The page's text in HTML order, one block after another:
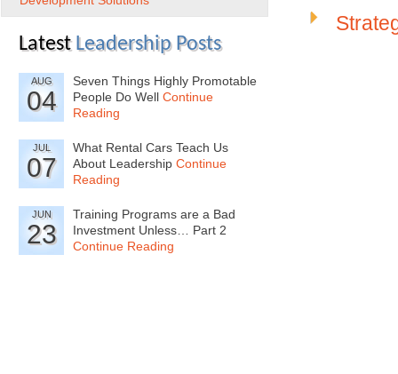
Latest Leadership Posts
AUG
04
Seven Things Highly Promotable
People Do Well Continue
Reading
JUL
07
What Rental Cars Teach Us
About Leadership Continue
Reading
JUN
23
Training Programs are a Bad
Investment Unless… Part 2
Continue Reading